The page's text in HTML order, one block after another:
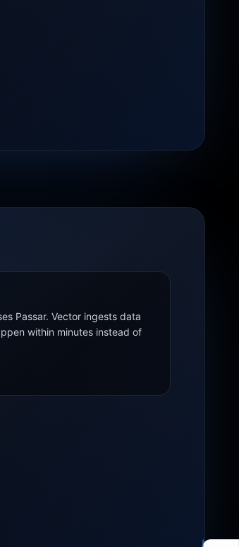
Passar. Vector ingests data
within minutes instead of